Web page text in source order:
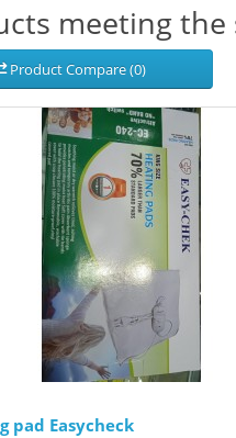
meeting
Product Compare (0)
pad Easycheck